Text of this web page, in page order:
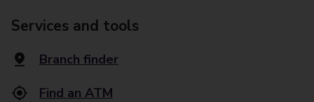
Services and tools
Branch finder
Find an ATM